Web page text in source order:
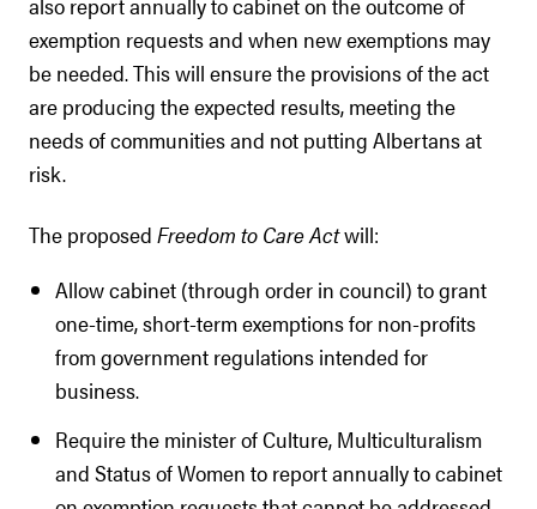
exemption requests and when new exemptions may
be needed. This will ensure the provisions of the act
are producing the expected results, meeting the
needs of communities and not putting Albertans at
risk.
The proposed Freedom to Care Actwill:
Allow cabinet (through order in council) to grant
one-time, short-term exemptions for non-profits
from government regulations intended for
business.
Require the minister of Culture, Multiculturalism
and Status of Women to report annually to cabinet